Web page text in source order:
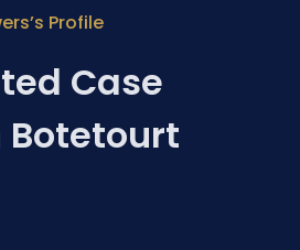
Profile
Case
Botetourt